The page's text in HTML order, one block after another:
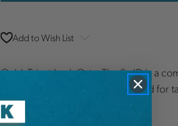
Add to Wish List
Gold. Triact Lock Gate. The Sm'D is a
aluminum carabiner recommended for
for significant weight reduction.